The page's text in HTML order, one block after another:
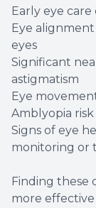
Early eye
Eye
eyes
Significant
astigmatism
Eye
Amblyopia
Signs of eye
monitoring or
Finding these
more